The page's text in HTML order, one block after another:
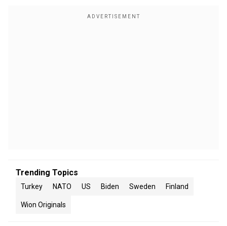
Trending Topics
Turkey NATO US Biden Sweden Finland
Wion Originals